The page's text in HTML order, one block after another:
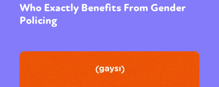
Who Exactly Benefits From Gender
Policing